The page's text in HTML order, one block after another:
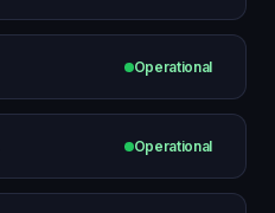
Operational
Operational